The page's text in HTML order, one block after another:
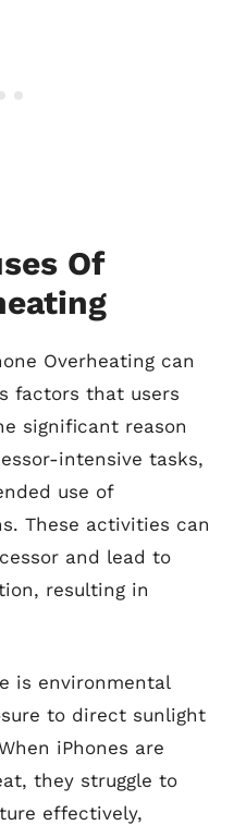
Of
Overheating can
factors that users
significant reason
intensive tasks,
use of
These activities can
and lead to
resulting in
is environmental
to direct sunlight
iPhones are
they struggle to
effectively,